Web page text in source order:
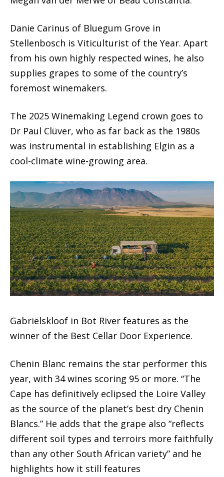
Danie Carinus of Bluegum Grove in
Stellenbosch is Viticulturist of the Year. Apart
from his own highly respected wines, he also
supplies grapes to some of the country’s
foremost winemakers.
The 2025 Winemaking Legend crown goes to
Dr Paul Clüver, who as far back as the 1980s
was instrumental in establishing Elgin as a
cool-climate wine-growing area.
Gabriëlskloof in Bot River features as the
winner of the Best Cellar Door Experience.
Chenin Blanc remains the star performer this
year, with 34 wines scoring 95 or more. “The
Cape has definitively eclipsed the Loire Valley
as the source of the planet’s best dry Chenin
Blancs.” He adds that the grape also “reflects
different soil types and terroirs more faithfully
than any other South African variety” and he
highlights how it still features